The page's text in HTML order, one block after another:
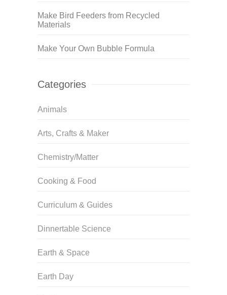
Make Bird Feeders from Recycled
Materials
Make Your Own Bubble Formula
Categories
Animals
Arts, Crafts & Maker
Chemistry/Matter
Cooking & Food
Curriculum & Guides
Dinnertable Science
Earth & Space
Earth Day